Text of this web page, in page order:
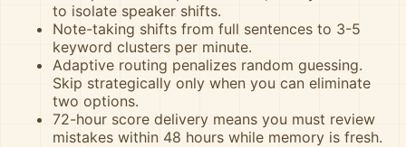
to isolate speaker shifts.
Note-taking shifts from full sentences to 3-5
keyword clusters per minute.
Adaptive routing penalizes random guessing.
Skip strategically only when you can eliminate
two options.
72-hour score delivery means you must review
mistakes within 48 hours while memory is fresh.